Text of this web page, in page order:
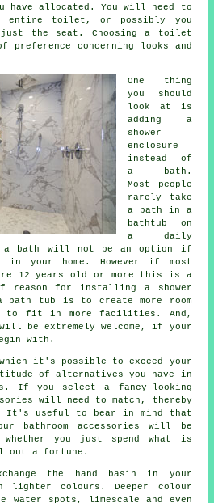
have allocated. You will need to
entire toilet, or possibly you
the seat. Choosing a toilet
preference concerning looks and
One thing
you should
look at is
adding a
shower
enclosure
instead of
a bath.
Most people
rarely take
a bath in a
bathtub on
a daily
a bath will not be an option if
in your home. However if most
12 years old or more this is a
reason for installing a shower
bath tub is to create more room
to fit in more facilities. And,
be extremely welcome, if your
with.
it's possible to exceed your
of alternatives you have in
If you select a fancy-looking
will need to match, thereby
It's useful to bear in mind that
bathroom accessories will be
you just spend what is
out a fortune.
the hand basin in your
lighter colours. Deeper colour
water spots, limescale and even